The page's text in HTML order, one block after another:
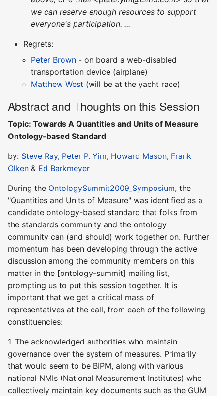
we can reserve enough resources to support
everyone's participation. ...
Regrets:
Peter Brown - on board a web-disabled
transportation device (airplane)
Matthew West (will be at the yacht race)
Abstract and Thoughts on this Session
Topic: Towards A Quantities and Units of Measure
Ontology-based Standard
by: Steve Ray, Peter P. Yim, Howard Mason, Frank
Olken & Ed Barkmeyer
During the OntologySummit2009_Symposium, the
"Quantities and Units of Measure" was identified as a
candidate ontology-based standard that folks from
the standards community and the ontology
community can (and should) work together on. Further
momentum has been developing through the active
discussion among the community members on this
matter in the [ontology-summit] mailing list,
prompting us to put this session together. It is
important that we get a critical mass of
representatives at the call, from each of the following
constituencies:
1. The acknowledged authorities who maintain
governance over the system of measures. Primarily
that would seem to be BIPM, along with various
national NMIs (National Measurement Institutes) who
collectively maintain key documents such as the GUM